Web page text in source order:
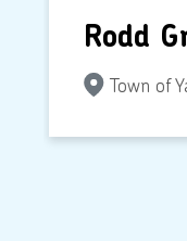
Rodd
Town of